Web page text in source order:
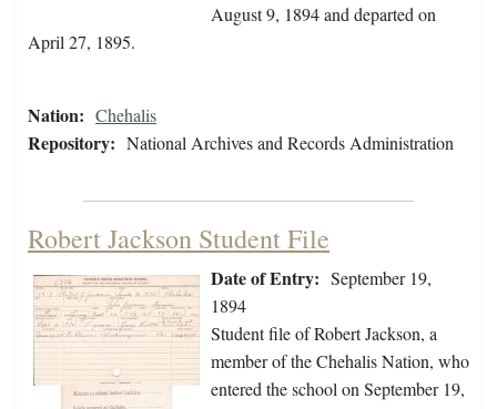
August 9, 1894 and departed on
April 27, 1895.
Nation: Chehalis
Repository: National Archives and Records Administration
Robert Jackson Student File
Date of Entry: September 19,
1894
Student file of Robert Jackson, a
member of the Chehalis Nation, who
entered the school on September 19,